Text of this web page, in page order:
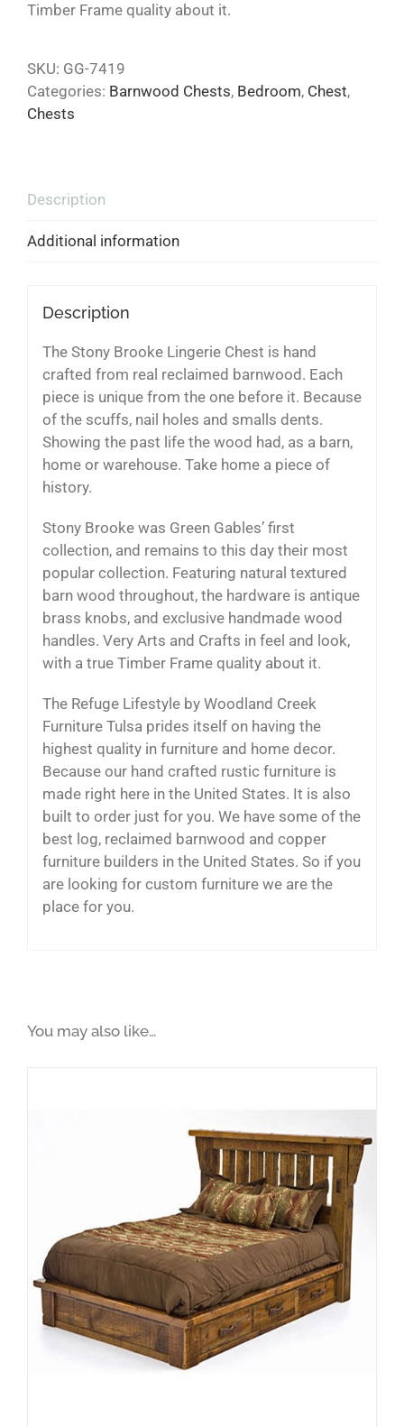
Timber Frame quality about it.
SKU: GG-7419
Categories: Barnwood Chests, Bedroom, Chest,
Chests
Description
Additional information
Description
The Stony Brooke Lingerie Chest is hand
crafted from real reclaimed barnwood. Each
piece is unique from the one before it. Because
of the scuffs, nail holes and smalls dents.
Showing the past life the wood had, as a barn,
home or warehouse. Take home a piece of
history.
Stony Brooke was Green Gables’ first
collection, and remains to this day their most
popular collection. Featuring natural textured
barn wood throughout, the hardware is antique
brass knobs, and exclusive handmade wood
handles. Very Arts and Crafts in feel and look,
with a true Timber Frame quality about it.
The Refuge Lifestyle by Woodland Creek
Furniture Tulsa prides itself on having the
highest quality in furniture and home decor.
Because our hand crafted rustic furniture is
made right here in the United States. It is also
built to order just for you. We have some of the
best log, reclaimed barnwood and copper
furniture builders in the United States. So if you
are looking for custom furniture we are the
place for you.
You may also like…